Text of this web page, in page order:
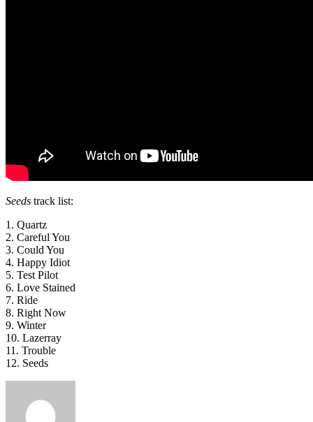
Seeds track list:
1. Quartz
2. Careful You
3. Could You
4. Happy Idiot
5. Test Pilot
6. Love Stained
7. Ride
8. Right Now
9. Winter
10. Lazerray
11. Trouble
12. Seeds